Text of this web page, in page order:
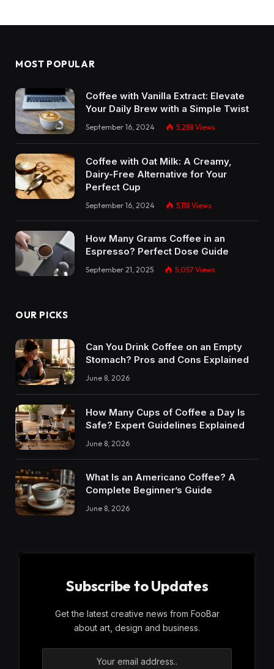
MOST POPULAR
Coffee with Vanilla Extract: Elevate
Your Daily Brew with a Simple Twist
September 16, 2024 5,288 Views
Coffee with Oat Milk: A Creamy,
Dairy-Free Alternative for Your
Perfect Cup
September 16, 2024 5,118 Views
How Many Grams Coffee in an
Espresso? Perfect Dose Guide
September 21, 2025 5,057 Views
OUR PICKS
Can You Drink Coffee on an Empty
Stomach? Pros and Cons Explained
June 8, 2026
How Many Cups of Coffee a Day Is
Safe? Expert Guidelines Explained
June 8, 2026
What Is an Americano Coffee? A
Complete Beginner’s Guide
June 8, 2026
Subscribe to Updates
Get the latest creative news from FooBar
about art, design and business.